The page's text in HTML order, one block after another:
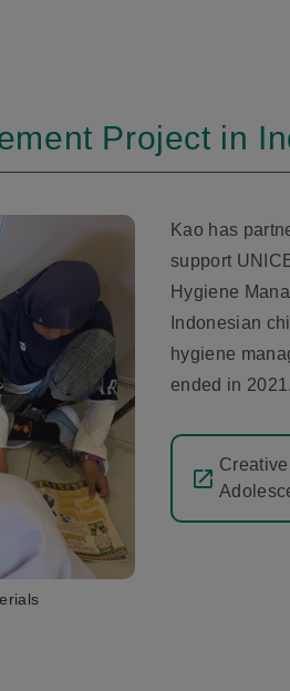
Project in
Kao has
support
Hygiene
Indonesian
hygiene
ended in 2021.